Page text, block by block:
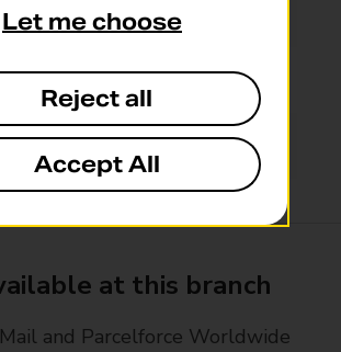
06:30 - 21:00
06:30 - 21:00
08:00 - 21:00
at this branch
and Parcelforce Worldwide
Let me choose
Reject all
Accept All